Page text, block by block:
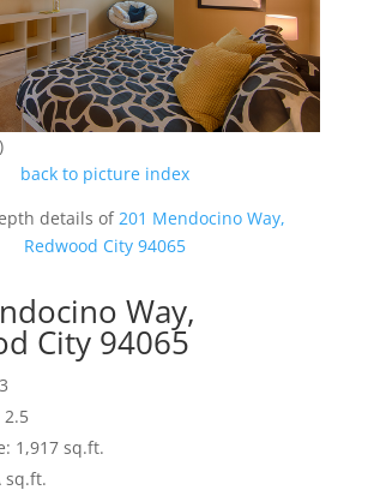
back to picture index
details of 201 Mendocino Way,
Redwood City 94065
Way,
City 94065
2.5
1,917 sq.ft.
sq.ft.